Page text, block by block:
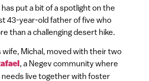
put a bit of a spotlight on the
43-year-old father of five who
than a challenging desert hike.
wife, Michal, moved with their two
, a Negev community where
needs live together with foster